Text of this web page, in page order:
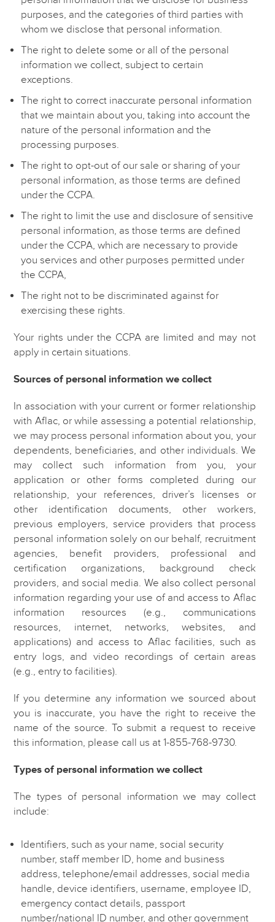
purposes, and the categories of third parties with
whom we disclose that personal information.
The right to delete some or all of the personal
information we collect, subject to certain
exceptions.
The right to correct inaccurate personal information
that we maintain about you, taking into account the
nature of the personal information and the
processing purposes.
The right to opt-out of our sale or sharing of your
personal information, as those terms are defined
under the CCPA.
The right to limit the use and disclosure of sensitive
personal information, as those terms are defined
under the CCPA, which are necessary to provide
you services and other purposes permitted under
the CCPA,
The right not to be discriminated against for
exercising these rights.
Your rights under the CCPA are limited and may not
apply in certain situations.
Sources of personal information we collect
In association with your current or former relationship
with Aflac, or while assessing a potential relationship,
we may process personal information about you, your
dependents, beneficiaries, and other individuals. We
may collect such information from you, your
application or other forms completed during our
relationship, your references, driver’s licenses or
other identification documents, other workers,
previous employers, service providers that process
personal information solely on our behalf, recruitment
agencies, benefit providers, professional and
certification organizations, background check
providers, and social media. We also collect personal
information regarding your use of and access to Aflac
information resources (e.g., communications
resources, internet, networks, websites, and
applications) and access to Aflac facilities, such as
entry logs, and video recordings of certain areas
(e.g., entry to facilities).
If you determine any information we sourced about
you is inaccurate, you have the right to receive the
name of the source. To submit a request to receive
this information, please call us at 1-855-768-9730.
Types of personal information we collect
The types of personal information we may collect
include:
Identifiers, such as your name, social security
number, staff member ID, home and business
address, telephone/email addresses, social media
handle, device identifiers, username, employee ID,
emergency contact details, passport
number/national ID number, and other government